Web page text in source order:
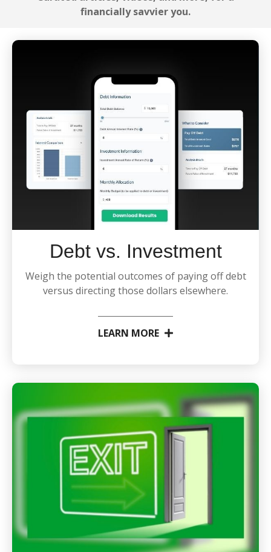
financially savvier you.
Debt vs. Investment
Weigh the potential outcomes of paying off debt
versus directing those dollars elsewhere.
LEARN MORE